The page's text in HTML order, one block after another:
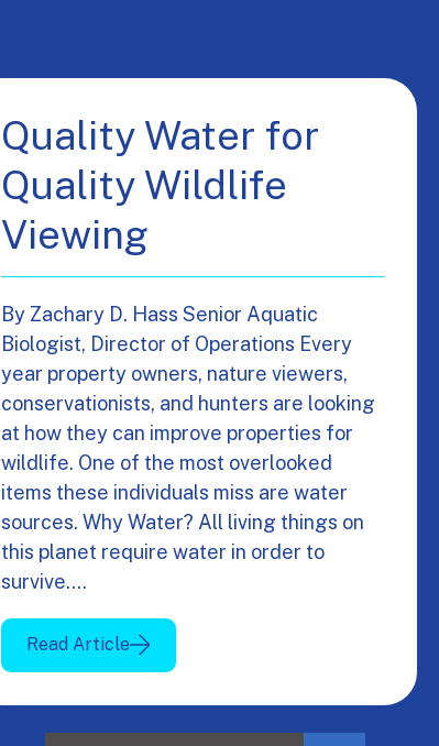
Quality Water for
Quality Wildlife
Viewing
By Zachary D. Hass Senior Aquatic
Biologist, Director of Operations Every
year property owners, nature viewers,
conservationists, and hunters are looking
at how they can improve properties for
wildlife. One of the most overlooked
items these individuals miss are water
sources. Why Water? All living things on
this planet require water in order to
survive.…
Read Article